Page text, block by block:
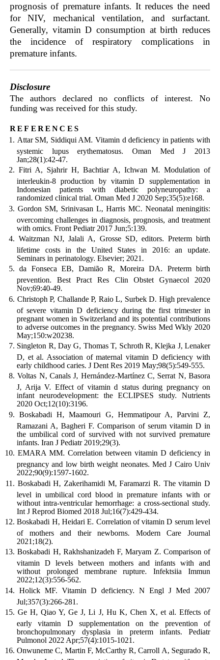
prognosis of premature infants. It reduces the need
for NIV, mechanical ventilation, and surfactant.
Generally, vitamin D consumption at birth reduces
the incidence of respiratory complications in
premature infants.
Disclosure
The authors declared no conflicts of interest. No
funding was received for this study.
references
Attar SM, Siddiqui AM. Vitamin d deficiency in patients with
systemic lupus erythematosus. Oman Med J 2013
Jan;28(1):42-47.
Fitri A, Sjahrir H, Bachtiar A, Ichwan M. Modulation of
interleukin-8 production by vitamin D supplementation in
Indonesian patients with diabetic polyneuropathy: a
randomized clinical trial. Oman Med J 2020 Sep;35(5):e168.
Gordon SM, Srinivasan L, Harris MC. Neonatal meningitis:
overcoming challenges in diagnosis, prognosis, and treatment
with omics. Front Pediatr 2017 Jun;5:139.
Waitzman NJ, Jalali A, Grosse SD, editors. Preterm birth
lifetime costs in the United States in 2016: an update.
Seminars in perinatology. Elsevier; 2021.
da Fonseca EB, Damião R, Moreira DA. Preterm birth
prevention. Best Pract Res Clin Obstet Gynaecol 2020
Nov;69:40-49.
Christoph P, Challande P, Raio L, Surbek D. High prevalence
of severe vitamin D deficiency during the first trimester in
pregnant women in Switzerland and its potential contributions
to adverse outcomes in the pregnancy. Swiss Med Wkly 2020
May;150:w20238.
Singleton R, Day G, Thomas T, Schroth R, Klejka J, Lenaker
D, et al. Association of maternal vitamin D deficiency with
early childhood caries. J Dent Res 2019 May;98(5):549-555.
Voltas N, Canals J, Hernández-Martínez C, Serrat N, Basora
J, Arija V. Effect of vitamin d status during pregnancy on
infant neurodevelopment: the ECLIPSES study. Nutrients
2020 Oct;12(10):3196.
Boskabadi H, Maamouri G, Hemmatipour A, Parvini Z,
Ramazani A, Bagheri F. Comparison of serum vitamin D in
the umbilical cord of survived with not survived premature
infants. Iran J Pediatr 2019;29(3).
EMARA MM. Correlation between vitamin D deficiency in
pregnancy and low birth weight neonates. Med J Cairo Univ
2022;90(9):1597-1602.
Boskabadi H, Zakerihamidi M, Faramarzi R. The vitamin D
level in umbilical cord blood in premature infants with or
without intra-ventricular hemorrhage: a cross-sectional study.
Int J Reprod Biomed 2018 Jul;16(7):429-434.
Boskabadi H, Heidari E. Correlation of vitamin D serum level
of mothers and their newborns. Modern Care Journal
2021;18(2).
Boskabadi H, Rakhshanizadeh F, Maryam Z. Comparison of
vitamin D levels between mothers and infants with and
without prolonged membrane rupture. Infektsiia Immun
2022;12(3):556-562.
Holick MF. Vitamin D deficiency. N Engl J Med 2007
Jul;357(3):266-281.
Ge H, Qiao Y, Ge J, Li J, Hu K, Chen X, et al. Effects of
early vitamin D supplementation on the prevention of
bronchopulmonary dysplasia in preterm infants. Pediatr
Pulmonol 2022 Apr;57(4):1015-1021.
Onwuneme C, Martin F, McCarthy R, Carroll A, Segurado R,